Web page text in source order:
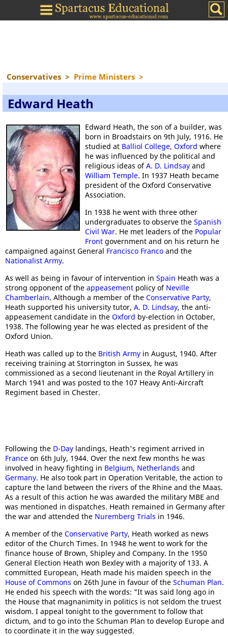
Conservatives > Prime Ministers >
Edward Heath
Edward Heath, the son of a builder, was
born in Broadstairs on 9th July, 1916. He
studied at Balliol College, Oxford where
he was influenced by the political and
religious ideas ofA. D. Lindsay and
William Temple. In 1937 Heath became
president of the Oxford Conservative
Association.
In 1938 he went with three other
undergraduates to observe the Spanish
Civil War. He met leaders of the Popular
Front government and on his return he
campaigned against General Francisco Franco and the
Nationalist Army.
As well as being in favour of intervention in Spain Heath was a
strong opponent of the appeasement policy of Neville
Chamberlain. Although a member of the Conservative Party,
Heath supported his university tutor, A. D. Lindsay, the anti-
appeasement candidate in the Oxford by-election in October,
1938. The following year he was elected as president of the
Oxford Union.
Heath was called up to the British Army in August, 1940. After
receiving training at Storrington in Sussex, he was
commissioned as a second lieutenant in the Royal Artillery in
March 1941 and was posted to the 107 Heavy Anti-Aircraft
Regiment based in Chester.
Following the D-Day landings, Heath's regiment arrived in
France on 6th July, 1944. Over the next few months he was
involved in heavy fighting in Belgium, Netherlands and
Germany. He also took part in Operation Veritable, the action to
capture the land between the rivers of the Rhine and the Maas.
As a result of this action he was awarded the military MBE and
was mentioned in dispatches. Heath remained in Germany after
the war and attended the Nuremberg Trials in 1946.
A member of the Conservative Party, Heath worked as news
editor of the Church Times. In 1948 he went to work for the
finance house of Brown, Shipley and Company. In the 1950
General Election Heath won Bexley with a majority of 133. A
committed European, Heath made his maiden speech in the
House of Commons on 26th June in favour of the Schuman Plan.
He ended his speech with the words: "It was said long ago in
the House that magnanimity in politics is not seldom the truest
wisdom. I appeal tonight to the government to follow that
dictum, and to go into the Schuman Plan to develop Europe and
to coordinate it in the way suggested.